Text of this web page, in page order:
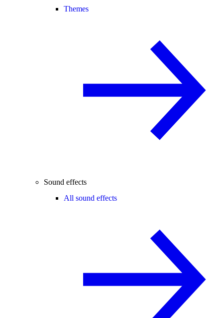
Themes
Sound effects
All sound effects